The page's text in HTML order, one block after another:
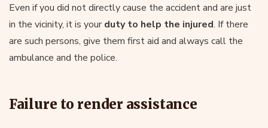
Even if you did not directly cause the accident and are just
in the vicinity, it is yourduty to help the injured. If there
are such persons, give them first aid and always call the
ambulance and the police.
Failure to render assistance